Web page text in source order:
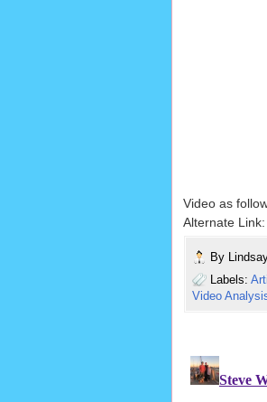
Video as
Alternate Link:
By
Labels:
Video